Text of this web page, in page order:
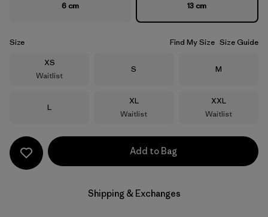
6 cm 13 cm
Size Find My Size Size Guide
Size
XS
Waitlist
Size
S Size
M
Size
L
Size
XL
Waitlist
Size
XXL
Waitlist
Add to Bag
Shipping & Exchanges